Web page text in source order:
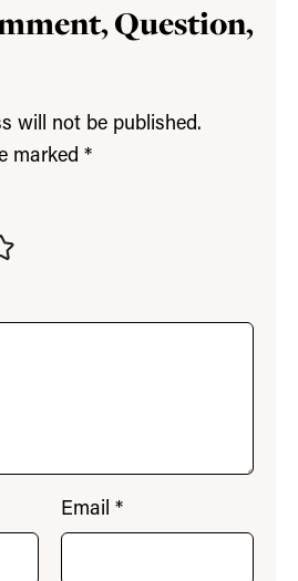
Question,
will not be published.
marked *
Email *